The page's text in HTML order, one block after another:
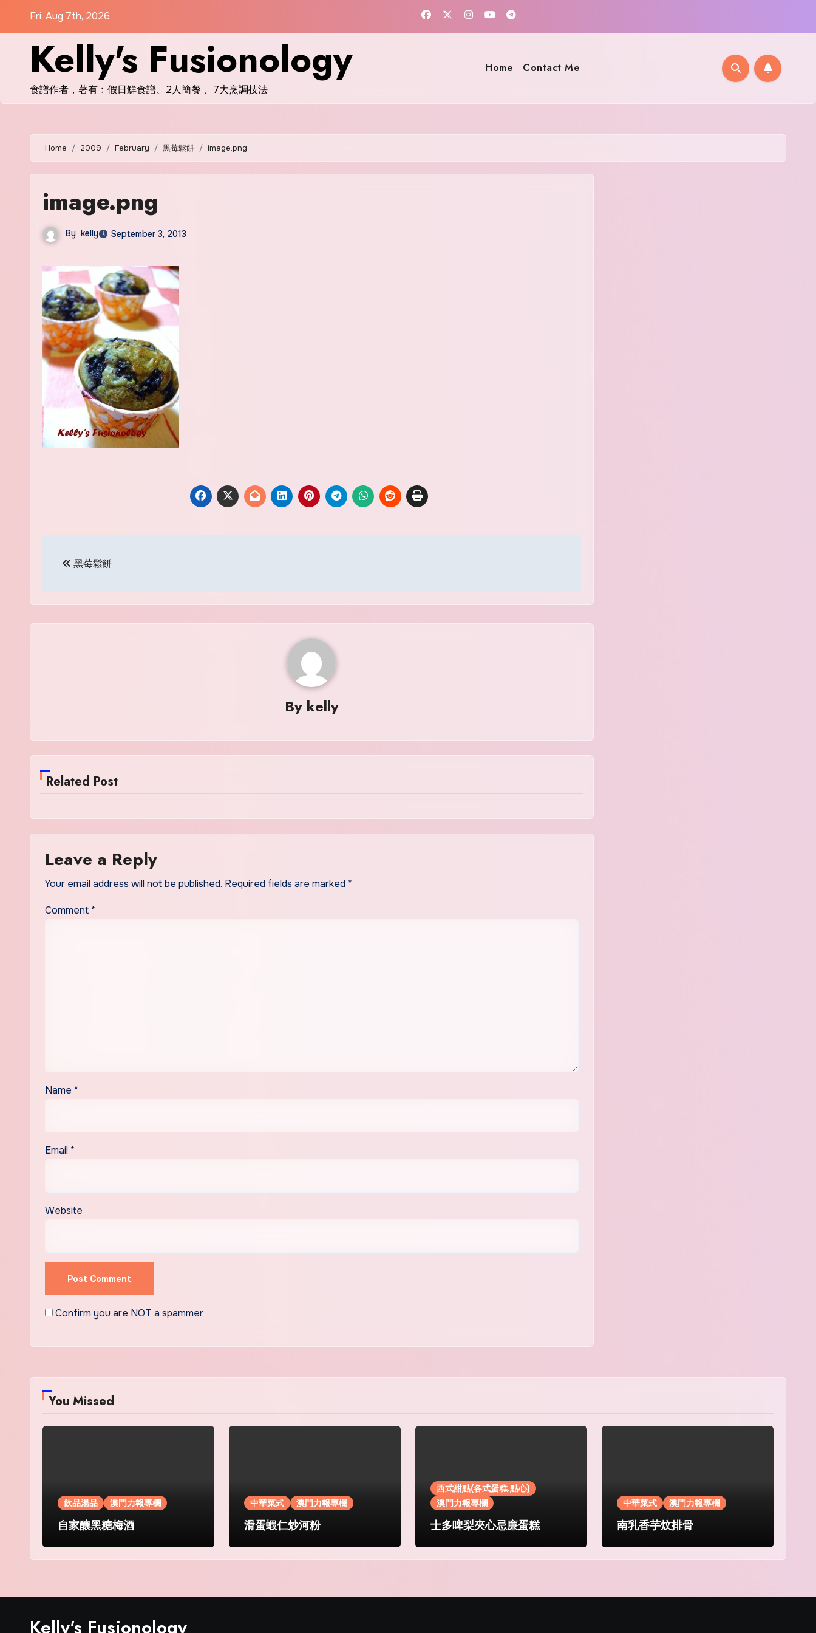
Fri. Aug 7th, 2026
Kelly's Fusionology
食譜作者，著有﹕假日鮮食譜、2人簡餐 、7大烹調技法
Home Contact Me
Home 2009 February 黑莓鬆餅 image.png
image.png
By kelly September 3, 2013
navigation
黑莓鬆餅
By kelly
Related Post
Leave a Reply
Your email address will not be published. Required fields are marked *
Comment *
Name *
Email *
Website
Confirm you are NOT a spammer
You Missed
飲品湯品 澳門力報專欄
自家釀黑糖梅酒
中華菜式 澳門力報專欄
滑蛋蝦仁炒河粉
西式甜點(各式蛋糕.點心)
澳門力報專欄
士多啤梨夾心忌廉蛋糕
中華菜式 澳門力報專欄
南乳香芋炆排骨
Kelly's Fusionology